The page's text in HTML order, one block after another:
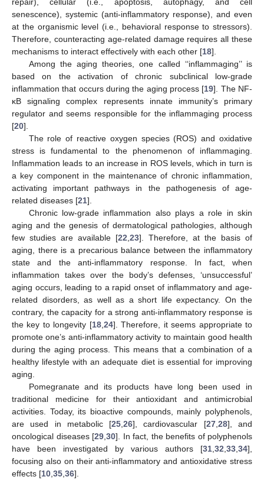
senescence), systemic (anti-inflammatory response), and even
at the organismic level (i.e., behavioral response to stressors).
Therefore, counteracting age-related damage requires all these
mechanisms to interact effectively with each other [18].
Among the aging theories, one called ‘‘inflammaging’’ is
based on the activation of chronic subclinical low-grade
inflammation that occurs during the aging process [19]. The NF-
κB signaling complex represents innate immunity’s primary
regulator and seems responsible for the inflammaging process
[20].
The role of reactive oxygen species (ROS) and oxidative
stress is fundamental to the phenomenon of inflammaging.
Inflammation leads to an increase in ROS levels, which in turn is
a key component in the maintenance of chronic inflammation,
activating important pathways in the pathogenesis of age-
related diseases [21].
Chronic low-grade inflammation also plays a role in skin
aging and the genesis of dermatological pathologies, although
few studies are available [22 23]. Therefore, at the basis of
aging, there is a precarious balance between the inflammatory
state and the anti-inflammatory response. In fact, when
inflammation takes over the body’s defenses, ‘unsuccessful’
aging occurs, leading to a rapid onset of inflammatory and age-
related disorders, as well as a short life expectancy. On the
contrary, the capacity for a strong anti-inflammatory response is
the key to longevity [18, 24]. Therefore, it seems appropriate to
promote one’s anti-inflammatory activity to maintain good health
during the aging process. This means that a combination of a
healthy lifestyle with an adequate diet is essential for improving
aging.
Pomegranate and its products have long been used in
traditional medicine for their antioxidant and antimicrobial
activities. Today, its bioactive compounds, mainly polyphenols,
are used in metabolic [25 ,26], cardiovascular [27, 28], and
oncological diseases [29 30]. In fact, the benefits of polyphenols
have been investigated by various authors [31 32 33 34],
focusing also on their anti-inflammatory and antioxidative stress
effects [10 35 36].